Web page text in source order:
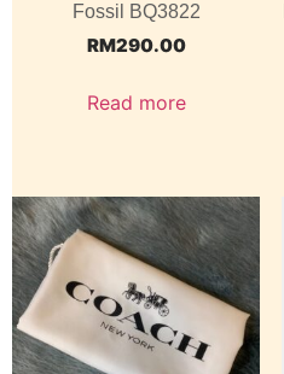
Fossil BQ3822
RM290.00
Read more